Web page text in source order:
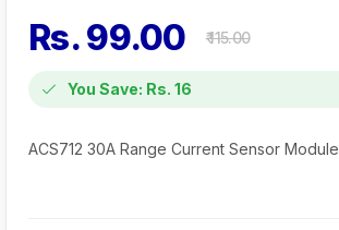
Rs. 99.00 ₹ 115.00
You Save: Rs. 16
ACS712 30A Range Current Sensor Module